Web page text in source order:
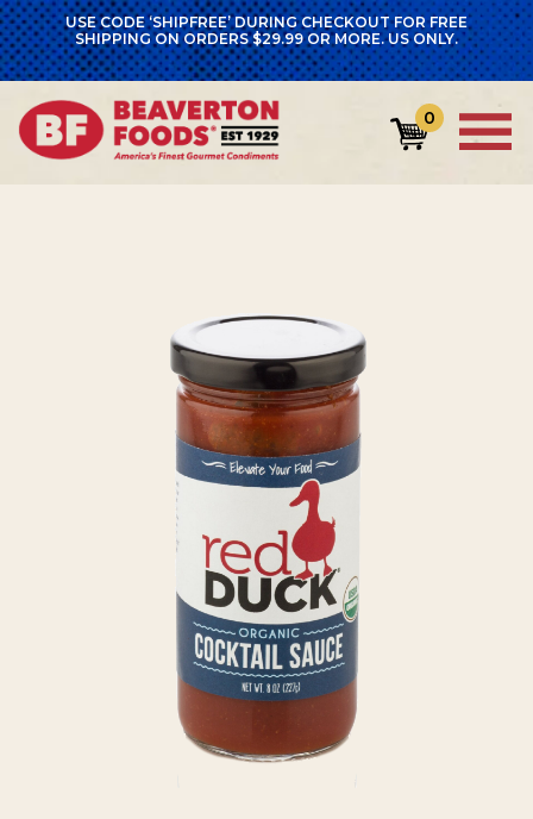
USE CODE ‘SHIPFREE’ DURING CHECKOUT FOR FREE
SHIPPING ON ORDERS $29.99 OR MORE. US ONLY.
0